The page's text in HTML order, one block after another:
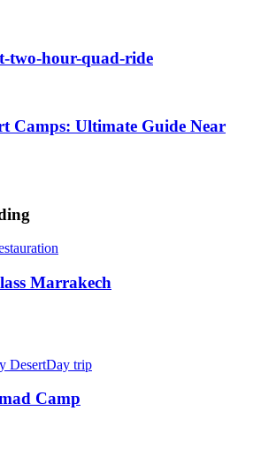
two-hour-quad-ride
Camps: Ultimate Guide Near
Marrakech
DesertDay trip
Camp